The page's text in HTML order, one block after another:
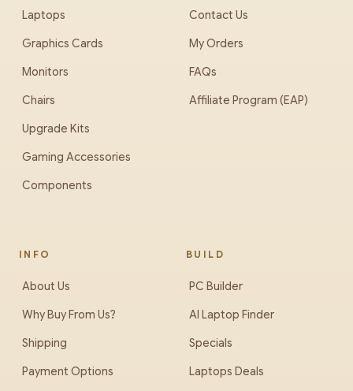
Laptops
Graphics Cards
Monitors
Chairs
Upgrade Kits
Gaming Accessories
Components
Contact Us
My Orders
FAQs
Affiliate Program (EAP)
INFO
About Us
Why Buy From Us?
Shipping
Payment Options
BUILD
PC Builder
AI Laptop Finder
Specials
Laptops Deals